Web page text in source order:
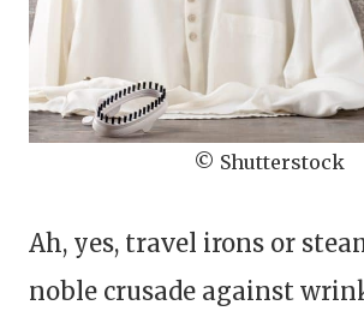
© Shutterstock
Ah, yes, travel irons or
noble crusade against